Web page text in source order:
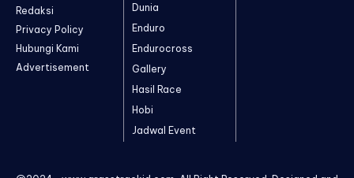
Redaksi
Privacy Policy
Hubungi Kami
Advertisement
Dunia
Enduro
Endurocross
Gallery
Hasil Race
Hobi
Jadwal Event